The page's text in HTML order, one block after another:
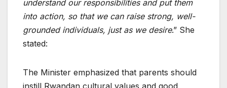
understand our responsibilities and put them
into action, so that we can raise strong, well-
grounded individuals, just as we desire.” She
stated:
The Minister emphasized that parents should
instill Rwandan cultural values and good